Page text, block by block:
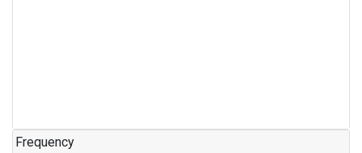
Frequency